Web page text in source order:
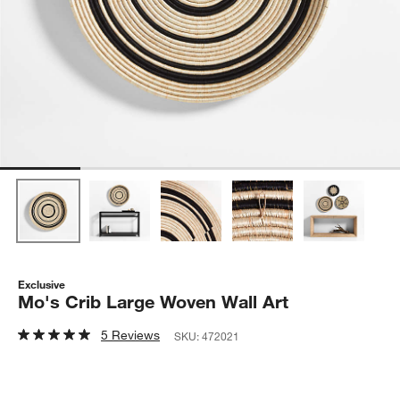
Exclusive
Mo's Crib Large Woven Wall Art
5 Reviews SKU:472021